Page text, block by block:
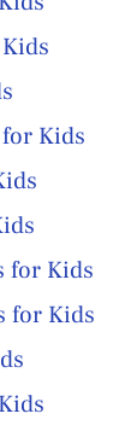
Kids
for Kids
for Kids